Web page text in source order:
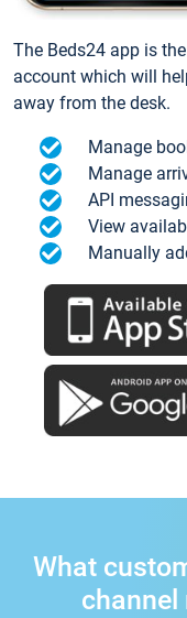
The Beds24 app is
account which will
away from the desk.
Manage
Manage
API
View
Manually
What
channel